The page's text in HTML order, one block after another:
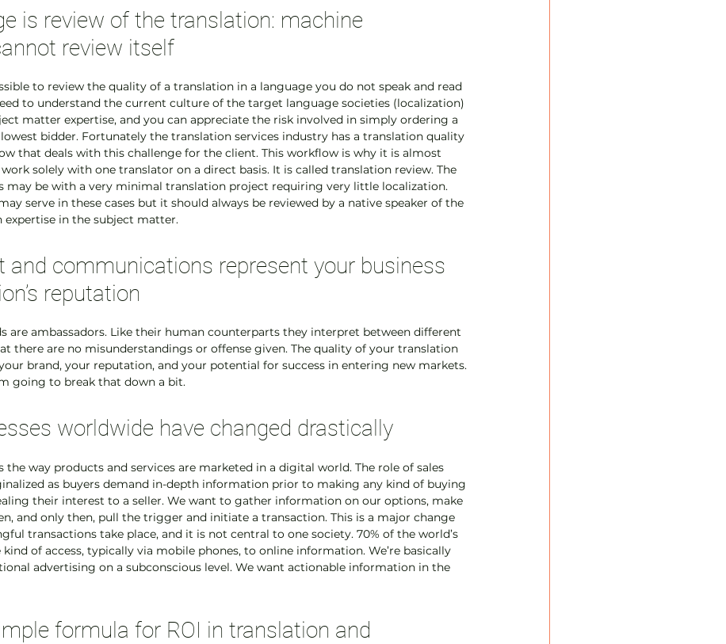
is review of the translation: machine
review itself
to review the quality of a translation in a language you do not speak and read
to understand the current culture of the target language societies (localization)
matter expertise, and you can appreciate the risk involved in simply ordering a
bidder. Fortunately the translation services industry has a translation quality
that deals with this challenge for the client. This workflow is why it is almost
solely with one translator on a direct basis. It is called translation review. The
may be with a very minimal translation project requiring very little localization.
serve in these cases but it should always be reviewed by a native speaker of the
in the subject matter.
and communications represent your business
reputation
are ambassadors. Like their human counterparts they interpret between different
there are no misunderstandings or offense given. The quality of your translation
brand, your reputation, and your potential for success in entering new markets.
going to break that down a bit.
worldwide have changed drastically
way products and services are marketed in a digital world. The role of sales
as buyers demand in-depth information prior to making any kind of buying
their interest to a seller. We want to gather information on our options, make
and only then, pull the trigger and initiate a transaction. This is a major change
transactions take place, and it is not central to one society. 70% of the world’s
of access, typically via mobile phones, to online information. We’re basically
advertising on a subconscious level. We want actionable information in the
formula for ROI in translation and